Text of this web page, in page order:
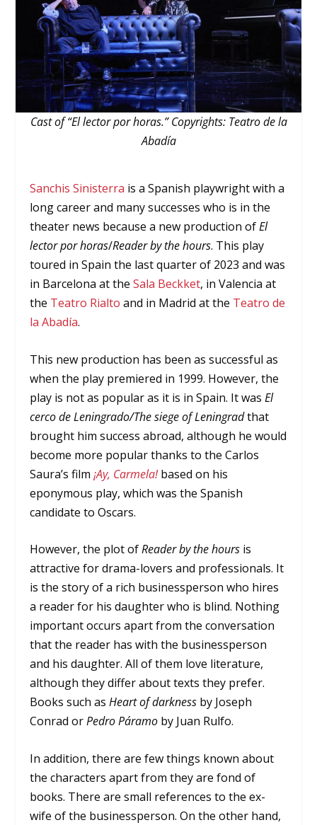
Cast of “El lector por horas.” Copyrights: Teatro de la
Abadía
Sanchis Sinisterra is a Spanish playwright with a
long career and many successes who is in the
theater news because a new production ofEl
lector por horas/Reader by the hours. This play
toured in Spain the last quarter of 2023 and was
in Barcelona at the Sala Beckket, in Valencia at
the Teatro Rialto and in Madrid at the Teatro de
la Abadía.
This new production has been as successful as
when the play premiered in 1999. However, the
play is not as popular as it is in Spain. It wasEl
cerco de Leningrado/The siege of Leningradthat
brought him success abroad, although he would
become more popular thanks to the Carlos
Saura’s film¡Ay, Carmela!based on his
eponymous play, which was the Spanish
candidate to Oscars.
However, the plot ofReader by the hours is
attractive for drama-lovers and professionals. It
is the story of a rich businessperson who hires
a reader for his daughter who is blind. Nothing
important occurs apart from the conversation
that the reader has with the businessperson
and his daughter. All of them love literature,
although they differ about texts they prefer.
Books such asHeart of darkness by Joseph
Conrad orPedro Páramo by Juan Rulfo.
In addition, there are few things known about
the characters apart from they are fond of
books. There are small references to the ex-
wife of the businessperson. On the other hand,